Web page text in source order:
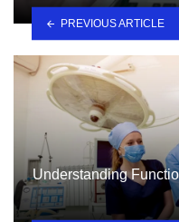
PREVIOUS ARTICLE
Understanding